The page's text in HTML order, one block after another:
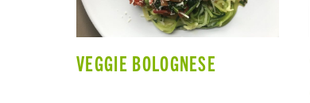
VEGGIE BOLOGNESE